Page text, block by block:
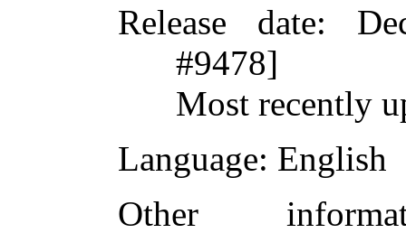
Release date:
#9478]
Most recently
Language: English
Other